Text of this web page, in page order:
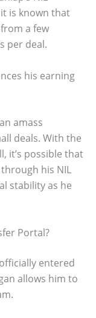
is known that
a few
per deal.
his earning
amass
deals. With the
it’s possible that
his NIL
stability as he
Portal?
entered
allows him to